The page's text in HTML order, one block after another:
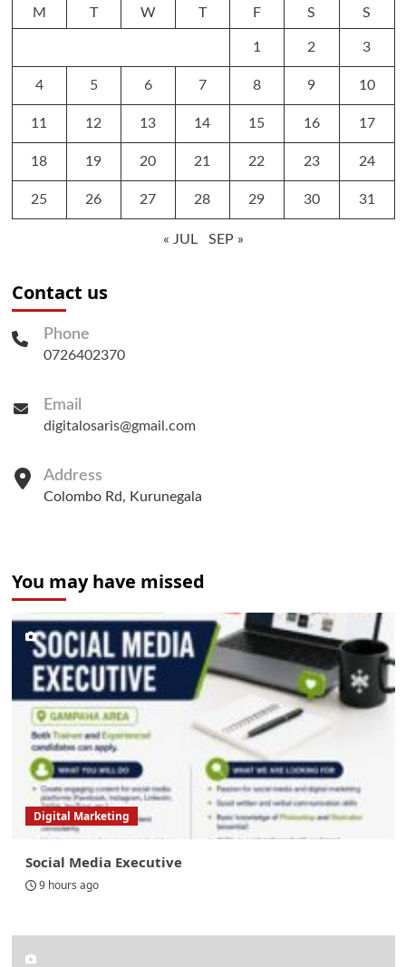
M T W T F S S
1 2 3
4 5 6 7 8 9 10
11 12 13 14 15 16 17
18 19 20 21 22 23 24
25 26 27 28 29 30 31
« JUL SEP »
Contact us
Phone
0726402370
Email
digitalosaris@gmail.com
Address
Colombo Rd, Kurunegala
You may have missed
Digital Marketing
Social Media Executive
9 hours ago